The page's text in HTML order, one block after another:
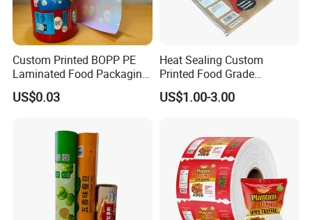
Custom Printed BOPP PE
Laminated Food Packaging
Roll Stock, Clear Composite
Film Roll for Mint Candy
US$0.03
Heat Sealing Custom
Printed Food Grade
Aluminum Foil Plastic
Packaging Film Roll Potato
US$1.00-3.00